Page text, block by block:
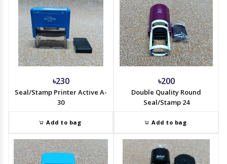
৳230
Seal/Stamp Printer Active A-
30
Add to bag
৳200
Double Quality Round
Seal/Stamp 24
Add to bag